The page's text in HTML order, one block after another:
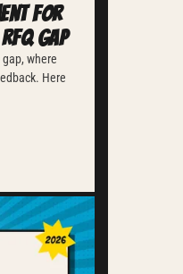
for
Gap
where
Here